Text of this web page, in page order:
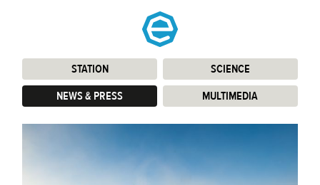
STATION: SCIENCE:
NEWS & PRESS: MULTIMEDIA